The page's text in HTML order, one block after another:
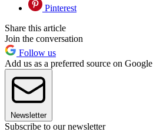
Pinterest
Share this article
Join the conversation
Follow us
Add us as a preferred source on Google
Newsletter
Subscribe to our newsletter